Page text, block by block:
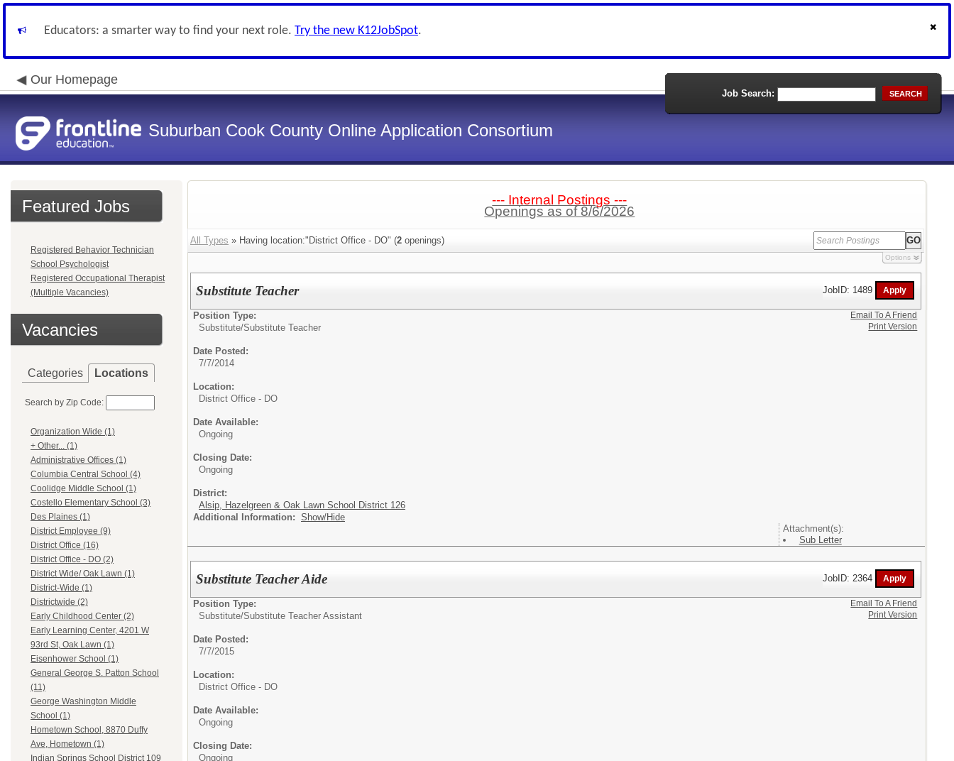
Educators: a smarter way to find your next role. Try the new K12JobSpot.
Our Homepage
Suburban Cook County Online Application Consortium
Job Search: SEARCH
Featured Jobs
Registered Behavior Technician
School Psychologist
Registered Occupational Therapist
(Multiple Vacancies)
Vacancies
Categories Locations
Search by Zip Code:
Organization Wide (1)
+ Other... (1)
Administrative Offices (1)
Columbia Central School (4)
Coolidge Middle School (1)
Costello Elementary School (3)
Des Plaines (1)
District Employee (9)
District Office (16)
District Office - DO (2)
District Wide/ Oak Lawn (1)
District-Wide (1)
Districtwide (2)
Early Childhood Center (2)
Early Learning Center, 4201 W
93rd St, Oak Lawn (1)
Eisenhower School (1)
General George S. Patton School
(11)
George Washington Middle
School (1)
Hometown School, 8870 Duffy
Ave, Hometown (1)
Indian Springs School District 109
--- Internal Postings ---
Openings as of 8/6/2026
All Types » Having location:"District Office - DO" (2 openings)
Options
Substitute Teacher JobID: 1489
Position Type:
Substitute/Substitute Teacher
Date Posted:
7/7/2014
Location:
District Office - DO
Date Available:
Ongoing
Closing Date:
Ongoing
District:
Alsip, Hazelgreen & Oak Lawn School District 126
Additional Information: Show/Hide
Attachment(s):
Sub Letter
Email To A Friend
Print Version
Substitute Teacher Aide JobID: 2364
Position Type:
Substitute/Substitute Teacher Assistant
Date Posted:
7/7/2015
Location:
District Office - DO
Date Available:
Ongoing
Closing Date:
Ongoing
Email To A Friend
Print Version